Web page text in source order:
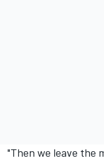
"Then we leave the